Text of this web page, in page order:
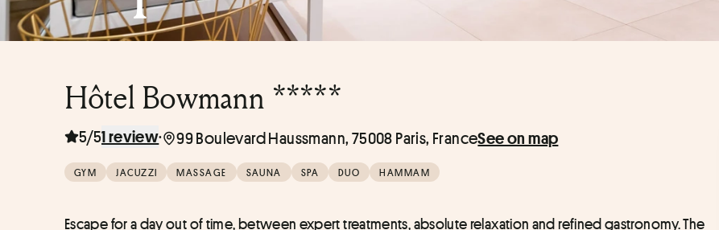
Hôtel Bowmann *****
5/51 review· 99 Boulevard Haussmann, 75008 Paris, FranceSee on map
GYM JACUZZI MASSAGE SAUNA SPA DUO HAMMAM